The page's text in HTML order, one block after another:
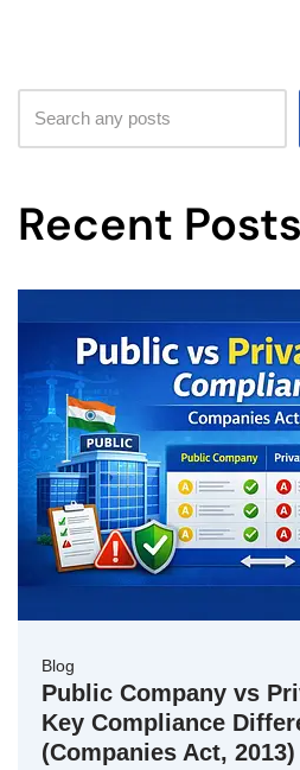
Recent Posts
Blog
Public Company vs
Key Compliance
(Companies Act, 2013)